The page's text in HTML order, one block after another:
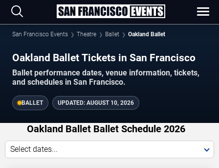
San Francisco Events Theatre Ballet Oakland Ballet
Oakland Ballet Tickets in San Francisco
Ballet performance dates, venue information, tickets,
and schedules in San Francisco.
BALLET UPDATED: AUGUST 10, 2026
Oakland Ballet Ballet Schedule 2026
Select dates...